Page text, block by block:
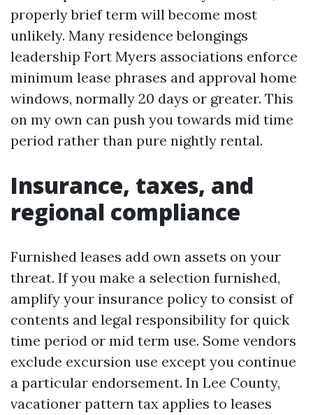
properly brief term will become most
unlikely. Many residence belongings
leadership Fort Myers associations enforce
minimum lease phrases and approval home
windows, normally 20 days or greater. This
on my own can push you towards mid time
period rather than pure nightly rental.
Insurance, taxes, and
regional compliance
Furnished leases add own assets on your
threat. If you make a selection furnished,
amplify your insurance policy to consist of
contents and legal responsibility for quick
time period or mid term use. Some vendors
exclude excursion use except you continue
a particular endorsement. In Lee County,
vacationer pattern tax applies to leases